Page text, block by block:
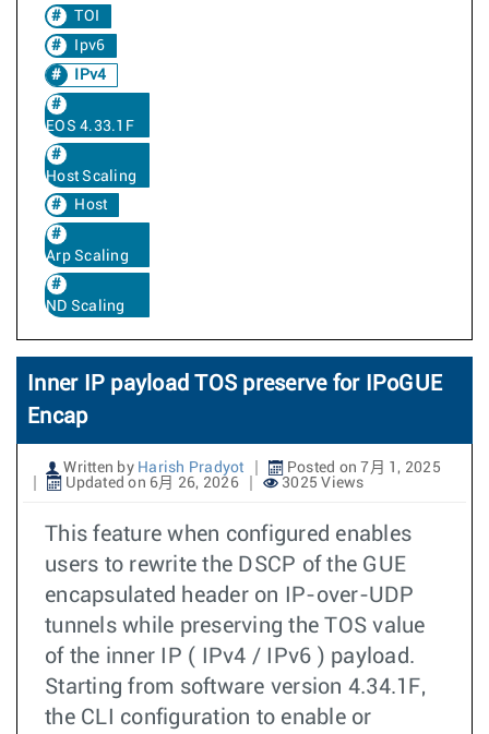
TOI
Ipv6
IPv4
EOS 4.33.1F
Host Scaling
Host
Arp Scaling
ND Scaling
Inner IP payload TOS preserve for IPoGUE
Encap
Written by Harish Pradyot
Posted on 7月 1, 2025
Updated on 6月 26, 2026
3025 Views
This feature when configured enables
users to rewrite the DSCP of the GUE
encapsulated header on IP-over-UDP
tunnels while preserving the TOS value
of the inner IP ( IPv4 / IPv6 ) payload.
Starting from software version 4.34.1F,
the CLI configuration to enable or